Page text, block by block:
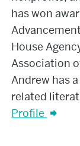
has won
House
Association
Andrew has
related
Profile